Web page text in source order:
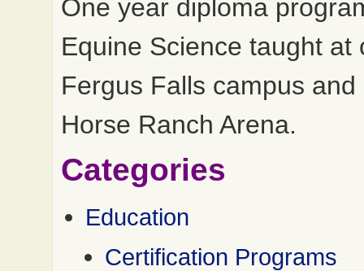
One year diploma
Equine Science taught at
Fergus Falls campus and
Horse Ranch Arena.
Categories
Education
Certification Programs